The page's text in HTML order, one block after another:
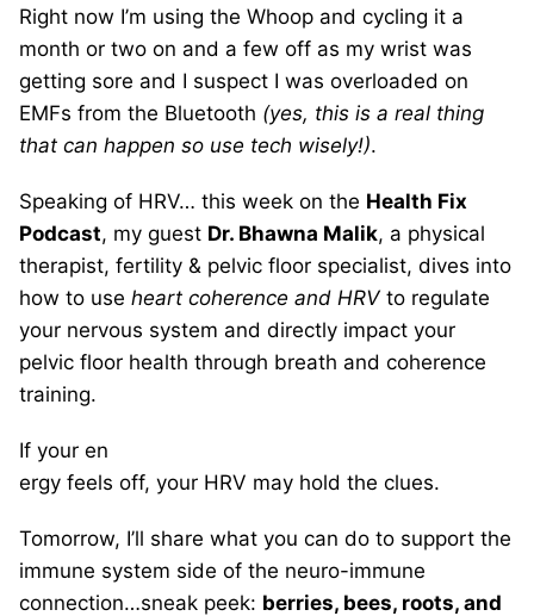
Right now I’m using the Whoop and cycling it a
month or two on and a few off as my wrist was
getting sore and I suspect I was overloaded on
EMFs from the Bluetooth (yes, this is a real thing
that can happen so use tech wisely!).
Speaking of HRV… this week on the Health Fix
Podcast, my guest Dr. Bhawna Malik, a physical
therapist, fertility & pelvic floor specialist, dives into
how to use heart coherence and HRV to regulate
your nervous system and directly impact your
pelvic floor health through breath and coherence
training.
If your en
ergy feels off, your HRV may hold the clues.
Tomorrow, I’ll share what you can do to support the
immune system side of the neuro-immune
connection…sneak peek: berries, bees, roots, and